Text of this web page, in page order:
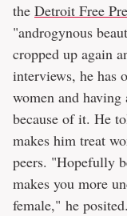
the Detroit Free
"androgynous
cropped up again
interviews, he has
women and
because of it. He
makes him treat
peers. "Hopefully
makes you more
female," he